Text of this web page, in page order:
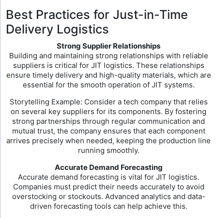
Best Practices for Just-in-Time
Delivery Logistics
Strong Supplier Relationships
Building and maintaining strong relationships with reliable
suppliers is critical for JIT logistics. These relationships
ensure timely delivery and high-quality materials, which are
essential for the smooth operation of JIT systems.
Storytelling Example: Consider a tech company that relies
on several key suppliers for its components. By fostering
strong partnerships through regular communication and
mutual trust, the company ensures that each component
arrives precisely when needed, keeping the production line
running smoothly.
Accurate Demand Forecasting
Accurate demand forecasting is vital for JIT logistics.
Companies must predict their needs accurately to avoid
overstocking or stockouts. Advanced analytics and data-
driven forecasting tools can help achieve this.